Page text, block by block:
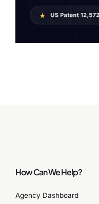
How Can We Help?
Agency Dashboard